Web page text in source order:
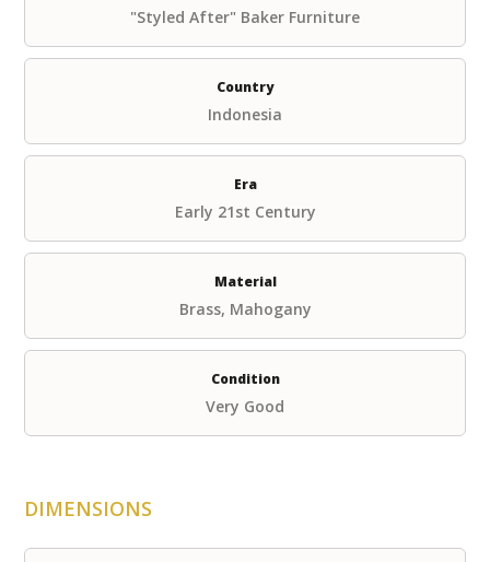
"Styled After" Baker Furniture
Country
Indonesia
Era
Early 21st Century
Material
Brass, Mahogany
Condition
Very Good
DIMENSIONS